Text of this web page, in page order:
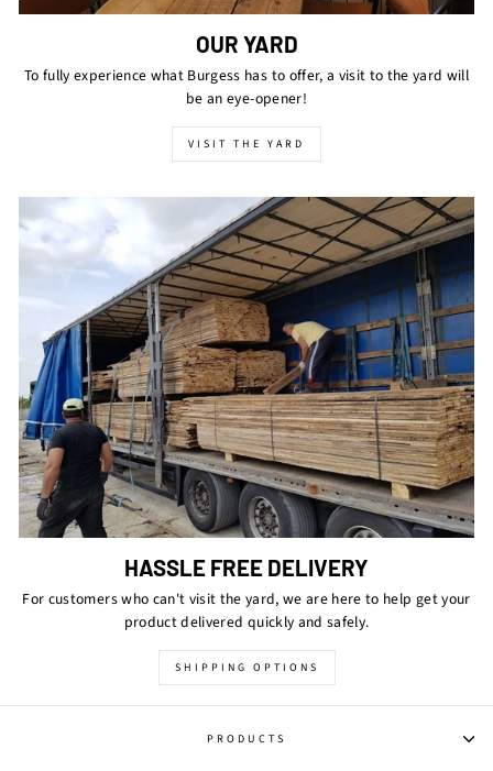
OUR YARD
To fully experience what Burgess has to offer, a visit to the yard will
be an eye-opener!
VISIT THE YARD
HASSLE FREE DELIVERY
For customers who can't visit the yard, we are here to help get your
product delivered quickly and safely.
SHIPPING OPTIONS
PRODUCTS